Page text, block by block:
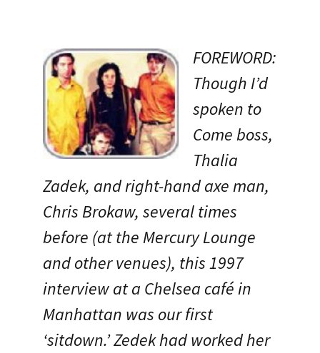
FOREWORD:
Though I’d
spoken to
Come boss,
Thalia
Zadek, and right-hand axe man,
Chris Brokaw, several times
before (at the Mercury Lounge
and other venues), this 1997
interview at a Chelsea café in
Manhattan was our first
‘sitdown.’ Zedek had worked her